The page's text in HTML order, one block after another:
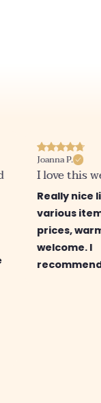
Joanna P.
I love this
Really nice
various
prices,
welcome. I